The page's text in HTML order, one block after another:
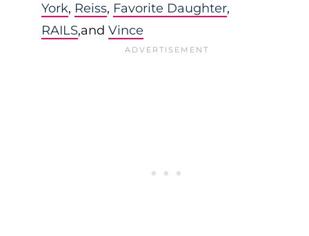
York, Reiss, Favorite Daughter,
RAILS,and Vince